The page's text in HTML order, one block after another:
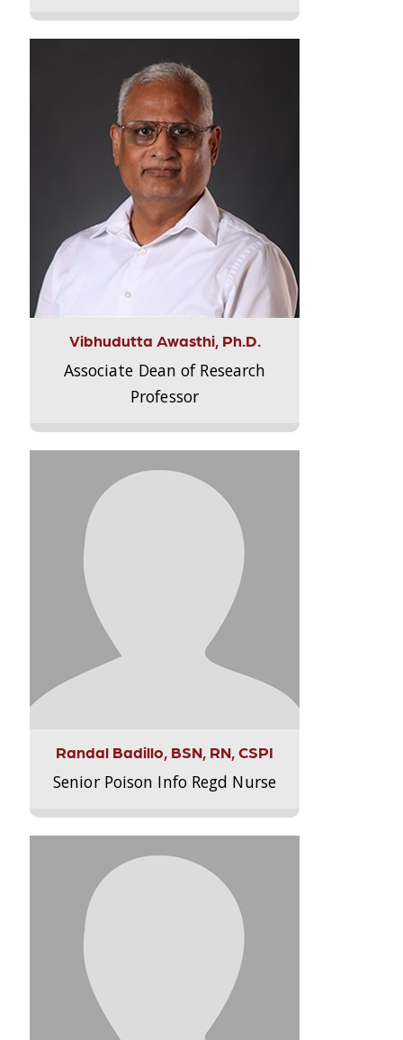
Vibhudutta Awasthi, Ph.D.
Associate Dean of Research
Professor
Randal Badillo, BSN, RN, CSPI
Senior Poison Info Regd Nurse